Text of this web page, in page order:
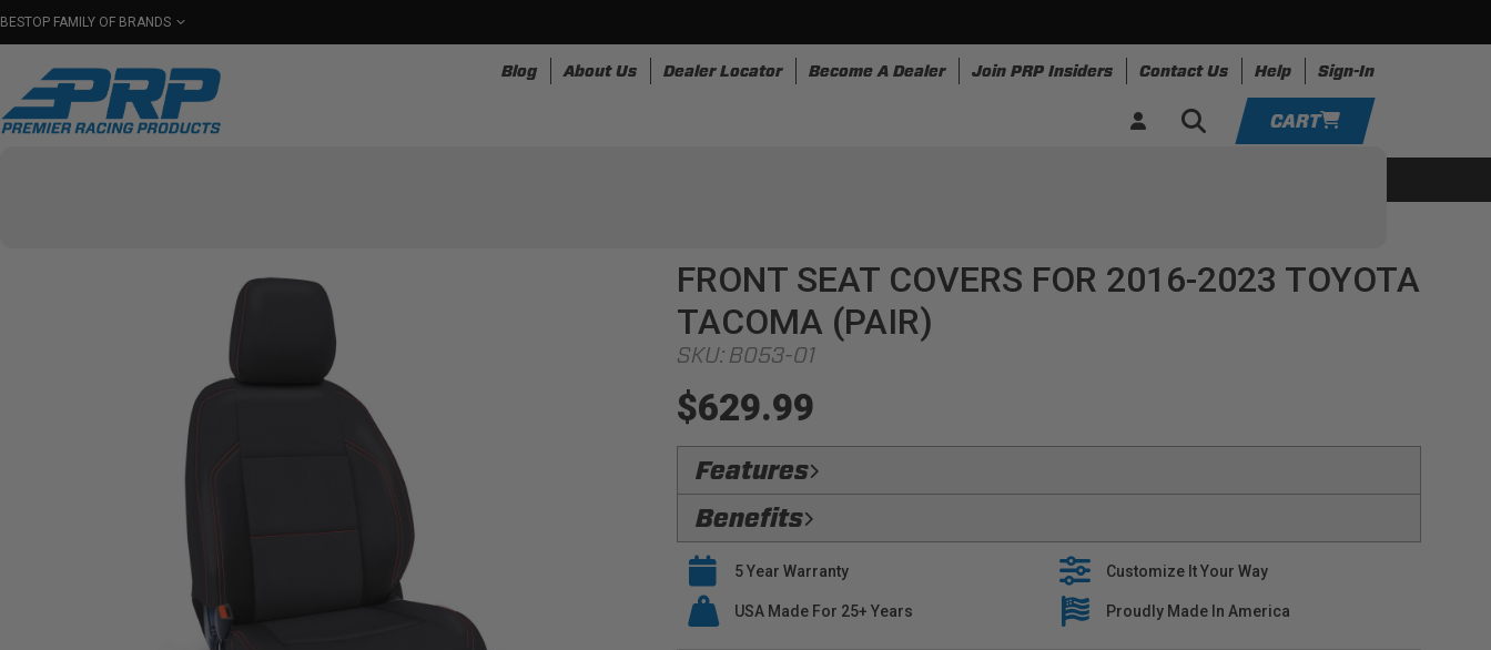
BESTOP FAMILY OF BRANDS
Blog About Us Dealer Locator Become A Dealer Join PRP Insiders Contact Us Help Sign-In
CART
ADD VEHICLE
FRONT SEAT COVERS FOR 2016-2023 TOYOTA
TACOMA (PAIR)
SKU: B053-01
$629.99
Features
Flawless Fit:
Safety Compliant:Fully Compatible with oem seat features, including heaters and side
airbags
Premium Materials:
PRP only utilizes premium fabrics when building our tailored line of
seat covers
Benefits
Verified Protection:
Preserve your OEM interior with stylish seat covers that are built to
last
Easy Installation:PRP seat covers slide right over your OEM Upholstery
5 Year Warranty Customize It Your Way
USA Made For 25+ Years Proudly Made In America
YOUR CART IS EMPTY